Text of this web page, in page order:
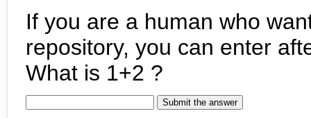
If you are a human who
repository, you can enter
What is 1+2 ?